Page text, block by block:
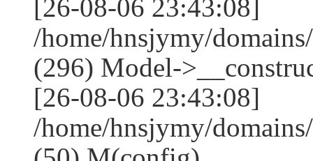
[26-08-06 23:43:08]
/home/hnsjymy/
(296) Model-
[26-08-06 23:43:08]
/home/hnsjymy/